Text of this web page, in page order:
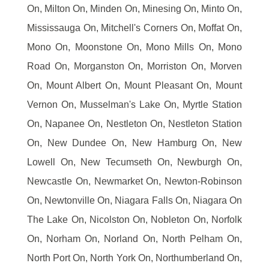
On, Milton On, Minden On, Minesing On, Minto On,
Mississauga On, Mitchell's Corners On, Moffat On,
Mono On, Moonstone On, Mono Mills On, Mono
Road On, Morganston On, Morriston On, Morven
On, Mount Albert On, Mount Pleasant On, Mount
Vernon On, Musselman's Lake On, Myrtle Station
On, Napanee On, Nestleton On, Nestleton Station
On, New Dundee On, New Hamburg On, New
Lowell On, New Tecumseth On, Newburgh On,
Newcastle On, Newmarket On, Newton-Robinson
On, Newtonville On, Niagara Falls On, Niagara On
The Lake On, Nicolston On, Nobleton On, Norfolk
On, Norham On, Norland On, North Pelham On,
North Port On, North York On, Northumberland On,